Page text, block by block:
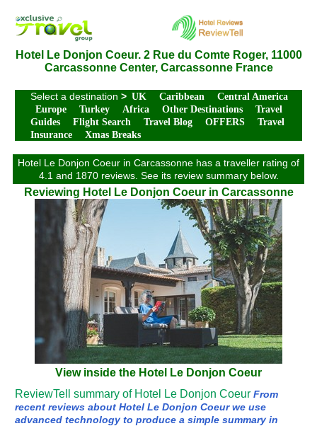
Hotel Le Donjon Coeur. 2 Rue du Comte Roger, 11000
Carcassonne Center, Carcassonne France
Select a destination > UK Caribbean
Central America
Europe
Turkey Africa Other Destinations
Travel
Guides
Flight Search Travel Blog OFFERS
Travel
Insurance
Xmas Breaks
Hotel Le Donjon Coeur in Carcassonne has a traveller rating of
4.1 and 1870 reviews. See its review summary below.
Reviewing Hotel Le Donjon Coeur in Carcassonne
View inside the Hotel Le Donjon Coeur
ReviewTell summary of Hotel Le Donjon Coeur From
recent reviews about Hotel Le Donjon Coeur we use
advanced technology to produce a simple summary in